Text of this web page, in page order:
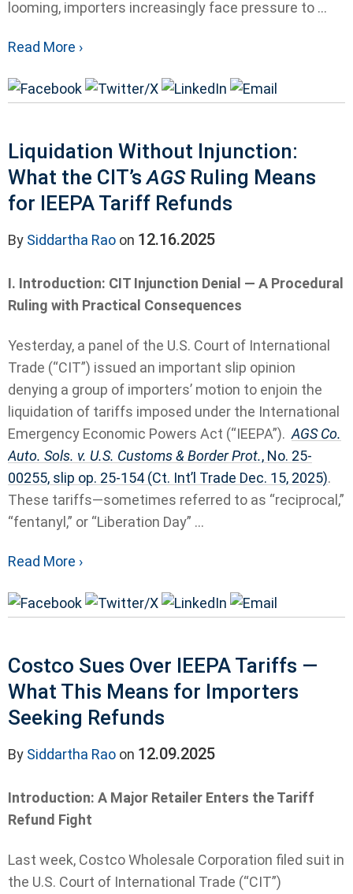
looming, importers increasingly face pressure to ...
Read More ›
Liquidation Without Injunction:
What the CIT’sAGSRuling Means
for IEEPA Tariff Refunds
By Siddartha Rao on 12.16.2025
I. Introduction: CIT Injunction Denial — A Procedural
Ruling with Practical Consequences
Yesterday, a panel of the U.S. Court of International
Trade (“CIT”) issued an important slip opinion
denying a group of importers’ motion to enjoin the
liquidation of tariffs imposed under the International
Emergency Economic Powers Act (“IEEPA”). AGS Co.
Auto. Sols. v. U.S. Customs & Border Prot., No. 25-
00255, slip op. 25-154 (Ct. Int’l Trade Dec. 15, 2025).
These tariffs—sometimes referred to as “reciprocal,”
“fentanyl,” or “Liberation Day” ...
Read More ›
Costco Sues Over IEEPA Tariffs —
What This Means for Importers
Seeking Refunds
By Siddartha Rao on 12.09.2025
Introduction: A Major Retailer Enters the Tariff
Refund Fight
Last week, Costco Wholesale Corporation filed suit in
the U.S. Court of International Trade (“CIT”)